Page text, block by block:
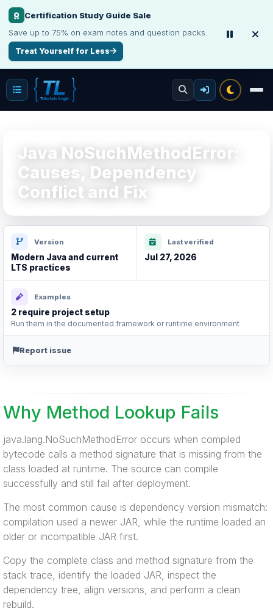
Certification Study Guide Sale
Save up to 75% on exam notes and question packs.
Treat Yourself for Less
Java NoSuchMethodError:
Causes, Dependency
Conflict and Fix
Version
Modern Java and current
LTS practices
Last verified
Jul 27, 2026
Examples
2 require project setup
Run them in the documented framework or runtime environment
Report issue
Why Method Lookup Fails
java.lang.NoSuchMethodError occurs when compiled
bytecode calls a method signature that is missing from the
class loaded at runtime. The source can compile
successfully and still fail after deployment.
The most common cause is dependency version mismatch:
compilation used a newer JAR, while the runtime loaded an
older or incompatible JAR first.
Copy the complete class and method signature from the
stack trace, identify the loaded JAR, inspect the
dependency tree, align versions, and perform a clean
rebuild.